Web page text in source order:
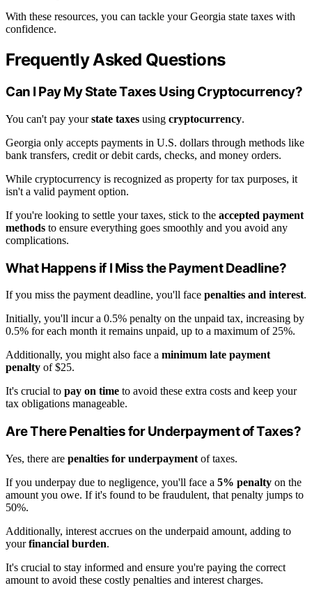
With these resources, you can tackle your Georgia state taxes with
confidence.
Frequently Asked Questions
Can I Pay My State Taxes Using Cryptocurrency?
You can't pay yourstate taxes using cryptocurrency.
Georgia only accepts payments in U.S. dollars through methods like
bank transfers, credit or debit cards, checks, and money orders.
While cryptocurrency is recognized as property for tax purposes, it
isn't a valid payment option.
If you're looking to settle your taxes, stick to the accepted payment
methods to ensure everything goes smoothly and you avoid any
complications.
What Happens if I Miss the Payment Deadline?
If you miss the payment deadline, you'll face penalties and interest.
Initially, you'll incur a 0.5% penalty on the unpaid tax, increasing by
0.5% for each month it remains unpaid, up to a maximum of 25%.
Additionally, you might also face a minimum late payment
penalty of $25.
It's crucial to pay on time to avoid these extra costs and keep your
tax obligations manageable.
Are There Penalties for Underpayment of Taxes?
Yes, there are penalties for underpayment of taxes.
If you underpay due to negligence, you'll face a 5% penalty on the
amount you owe. If it's found to be fraudulent, that penalty jumps to
50%.
Additionally, interest accrues on the underpaid amount, adding to
yourfinancial burden.
It's crucial to stay informed and ensure you're paying the correct
amount to avoid these costly penalties and interest charges.